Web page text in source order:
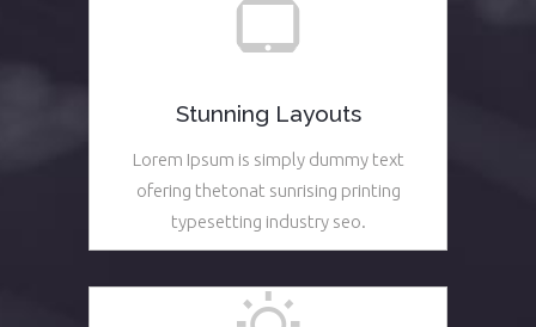
See More
Stunning Layouts
Lorem Ipsum is simply dummy text
ofering thetonat sunrising printing
typesetting industry seo.
See More